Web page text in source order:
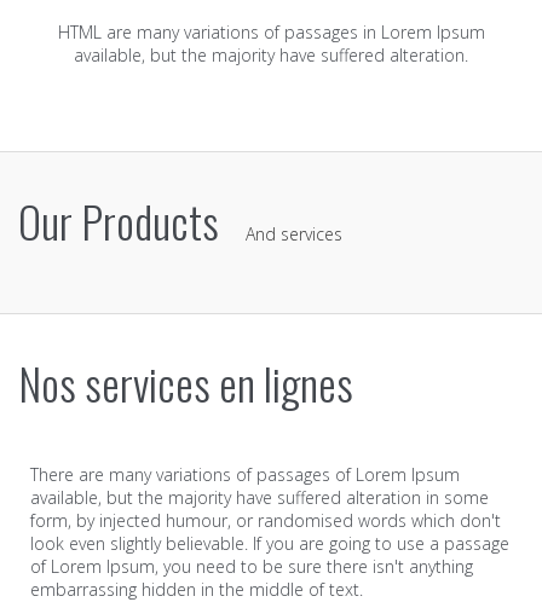
HTML are many variations of passages in Lorem Ipsum
available, but the majority have suffered alteration.
Our Products And services
Nos services en lignes
There are many variations of passages of Lorem Ipsum
available, but the majority have suffered alteration in some
form, by injected humour, or randomised words which don't
look even slightly believable. If you are going to use a passage
of Lorem Ipsum, you need to be sure there isn't anything
embarrassing hidden in the middle of text.